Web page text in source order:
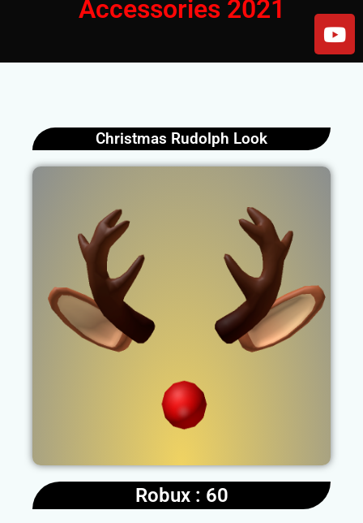
Accessories 2021
Christmas Rudolph Look
Robux : 60